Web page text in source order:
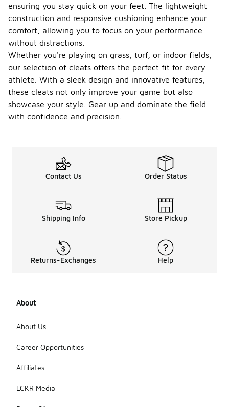
ensuring you stay quick on your feet. The lightweight
construction and responsive cushioning enhance your
comfort, allowing you to focus on your performance
without distractions.
Whether you're playing on grass, turf, or indoor fields,
our selection of cleats offers the perfect fit for every
athlete. With a sleek design and innovative features,
these cleats not only improve your game but also
showcase your style. Gear up and dominate the field
with confidence and precision.
Contact Us Order Status
Shipping Info Store Pickup
Returns-Exchanges Help
About
About Us
Career Opportunities
Affiliates
LCKR Media